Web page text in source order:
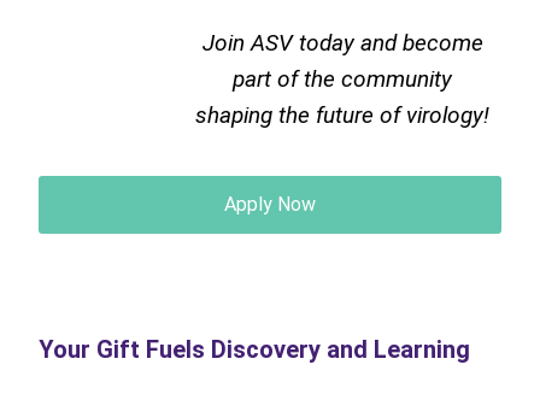
Join ASV today and become
part of the community
shaping the future of virology!
Apply Now
Your Gift Fuels Discovery and Learning